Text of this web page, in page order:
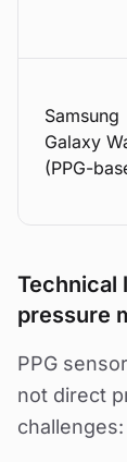
Samsung
Galaxy
(PPG-
Technical
pressure
PPG
not direct
challenges: